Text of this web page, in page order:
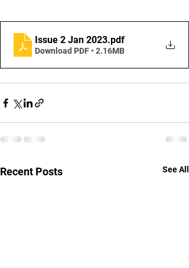
Issue 2 Jan 2023.pdf
Download PDF • 2.16MB
Recent Posts See All